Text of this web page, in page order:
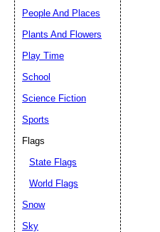
People And Places
Plants And Flowers
Play Time
School
Science Fiction
Sports
Flags
State Flags
World Flags
Snow
Sky